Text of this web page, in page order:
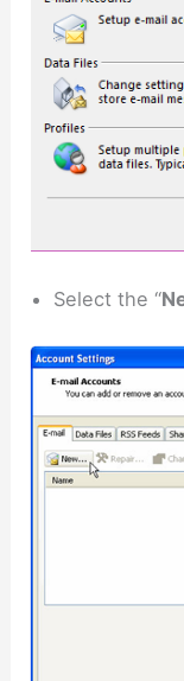
Select the “